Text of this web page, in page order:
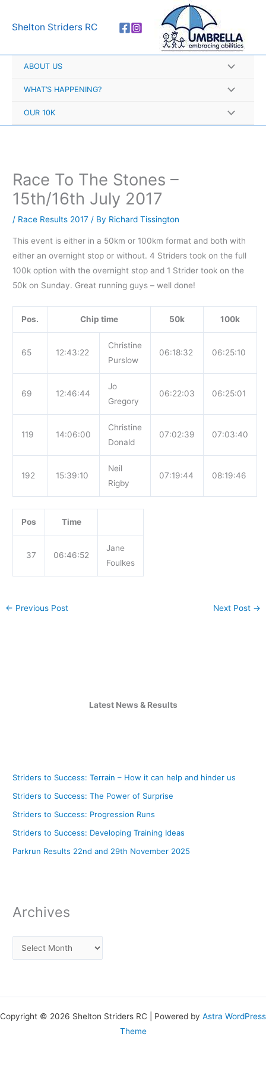
Shelton Striders RC
ABOUT US
WHAT’S HAPPENING?
OUR 10K
Race To The Stones –
15th/16th July 2017
/ Race Results 2017 / By Richard Tissington
This event is either in a 50km or 100km format and both with
either an overnight stop or without. 4 Striders took on the full
100k option with the overnight stop and 1 Strider took on the
50k on Sunday. Great running guys – well done!
Pos. Chip time 50k 100k
65 12:43:22
Christine
Purslow
06:18:32 06:25:10
69 12:46:44
Jo
Gregory
06:22:03 06:25:01
119 14:06:00
Christine
Donald
07:02:39 07:03:40
192 15:39:10
Neil
Rigby
07:19:44 08:19:46
Pos Time
37 06:46:52
Jane
Foulkes
← Previous Post Next Post →
Latest News & Results
Striders to Success: Terrain – How it can help and hinder us
Striders to Success: The Power of Surprise
Striders to Success: Progression Runs
Striders to Success: Developing Training Ideas
Parkrun Results 22nd and 29th November 2025
Archives
r
h
Copyright © 2026 Shelton Striders RC | Powered by Astra WordPress
Theme